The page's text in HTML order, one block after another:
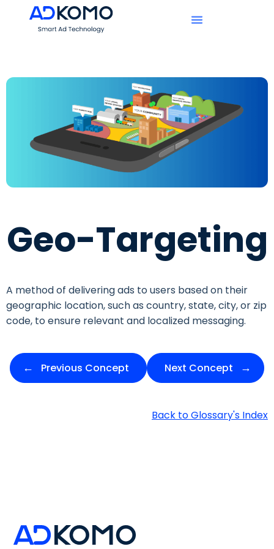
Geo-Targeting
A method of delivering ads to users based on their
geographic location, such as country, state, city, or zip
code, to ensure relevant and localized messaging.
Previous Concept Next Concept
Back to Glossary's Index